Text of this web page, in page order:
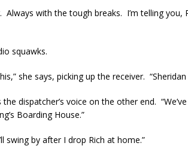
Always with the tough breaks. I’m telling you,
squawks.
she says, picking up the receiver.
the dispatcher’s voice on the other end.
Boarding House.”
swing by after I drop Rich at home.”